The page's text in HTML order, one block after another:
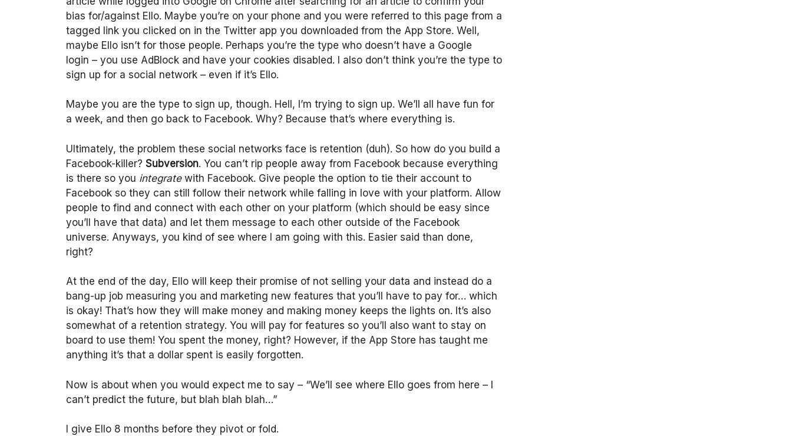
bias for/against Ello. Maybe you’re on your phone and you were referred to this page from a
tagged link you clicked on in the Twitter app you downloaded from the App Store. Well,
maybe Ello isn’t for those people. Perhaps you’re the type who doesn’t have a Google
login – you use AdBlock and have your cookies disabled. I also don’t think you’re the type to
sign up for a social network – even if it’s Ello.
Maybe you are the type to sign up, though. Hell, I’m trying to sign up. We’ll all have fun for
a week, and then go back to Facebook. Why? Because that’s where everything is.
Ultimately, the problem these social networks face is retention (duh). So how do you build a
Facebook-killer? Subversion. You can’t rip people away from Facebook because everything
is there so you integratewith Facebook. Give people the option to tie their account to
Facebook so they can still follow their network while falling in love with your platform. Allow
people to find and connect with each other on your platform (which should be easy since
you’ll have that data) and let them message to each other outside of the Facebook
universe. Anyways, you kind of see where I am going with this. Easier said than done,
right?
At the end of the day, Ello will keep their promise of not selling your data and instead do a
bang-up job measuring you and marketing new features that you’ll have to pay for… which
is okay! That’s how they will make money and making money keeps the lights on. It’s also
somewhat of a retention strategy. You will pay for features so you’ll also want to stay on
board to use them! You spent the money, right? However, if the App Store has taught me
anything it’s that a dollar spent is easily forgotten.
Now is about when you would expect me to say – “We’ll see where Ello goes from here – I
can’t predict the future, but blah blah blah…”
I give Ello 8 months before they pivot or fold.